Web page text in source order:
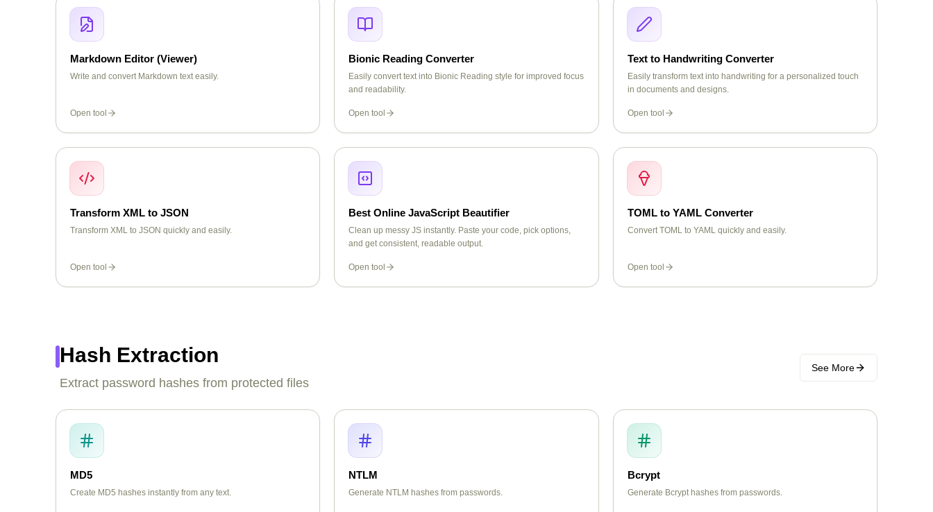
Markdown Editor (Viewer)
Write and convert Markdown text easily.
Open tool
Bionic Reading Converter
Easily convert text into Bionic Reading style for improved focus
and readability.
Open tool
Text to Handwriting Converter
Easily transform text into handwriting for a personalized touch
in documents and designs.
Open tool
Transform XML to JSON
Transform XML to JSON quickly and easily.
Open tool
Best Online JavaScript Beautifier
Clean up messy JS instantly. Paste your code, pick options,
and get consistent, readable output.
Open tool
TOML to YAML Converter
Convert TOML to YAML quickly and easily.
Open tool
Hash Extraction
Extract password hashes from protected files
See More
MD5
Create MD5 hashes instantly from any text.
NTLM
Generate NTLM hashes from passwords.
Bcrypt
Generate Bcrypt hashes from passwords.